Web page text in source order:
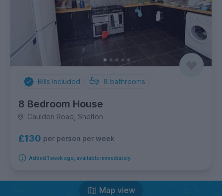
Bills Included 8 bathrooms
8 Bedroom House
Cauldon Road, Shelton
£130 per person per week
Added 1 week ago, available immediately
Map view